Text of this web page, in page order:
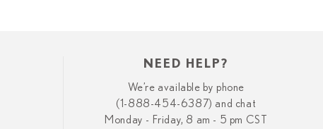
NEED HELP?
We’re available by phone
(1-888-454-6387) and chat
Monday - Friday, 8 am - 5 pm CST